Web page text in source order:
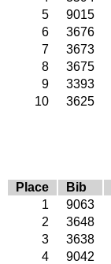
5
9015
6
3676
7
3673
8
3675
9
3393
10
3625
Place Bib
1
9063
2
3648
3
3638
4
9042